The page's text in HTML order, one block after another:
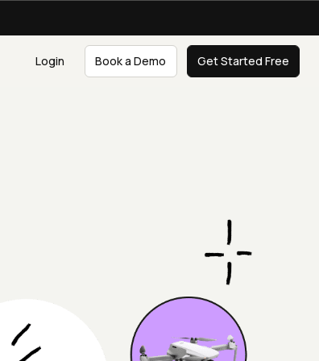
Login Book a Demo Get Started Free